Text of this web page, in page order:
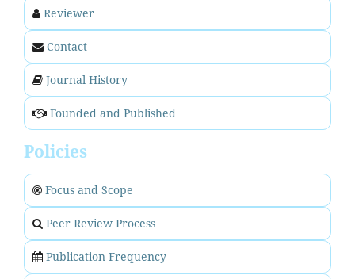
Reviewer
Contact
Journal History
Founded and Published
Policies
Focus and Scope
Peer Review Process
Publication Frequency